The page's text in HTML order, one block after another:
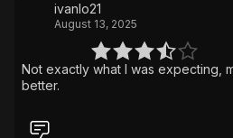
ivanlo21
August 13, 2025
Not exactly what I was expecting,
better.